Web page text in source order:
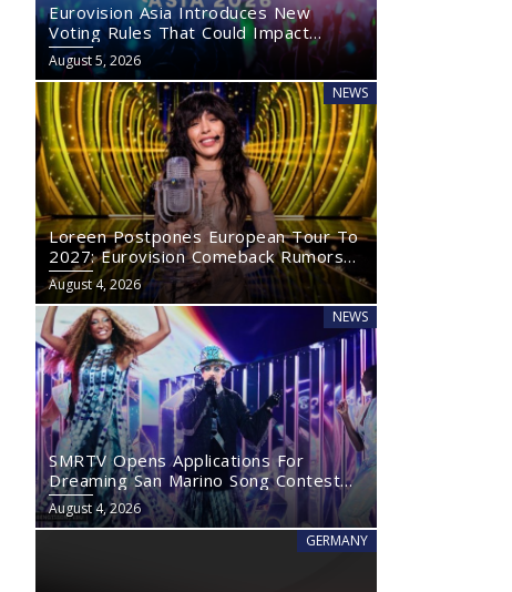
Eurovision Asia Introduces New
Voting Rules That Could Impact
Eurovision 2027
August 5, 2026
NEWS
Loreen Postpones European Tour To
2027: Eurovision Comeback Rumors
Rise
August 4, 2026
NEWS
SMRTV Opens Applications For
Dreaming San Marino Song Contest
2027
August 4, 2026
GERMANY